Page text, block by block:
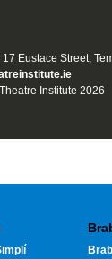
Eustace Street,
Institute 2026